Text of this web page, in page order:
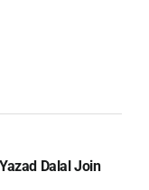
did some
we’re
want to shop
Dalal Join